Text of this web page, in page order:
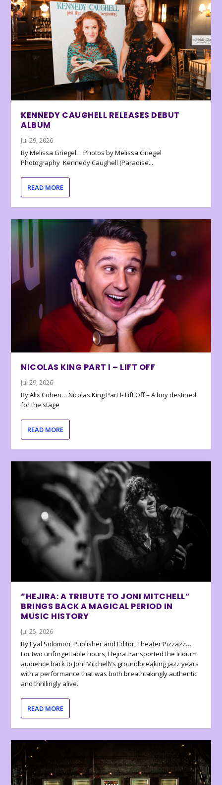
KENNEDY CAUGHELL RELEASES DEBUT
ALBUM
Jul 29, 2026
By Melissa Griegel… Photos by Melissa Griegel
Photography Kennedy Caughell (Paradise...
READ MORE
NICOLAS KING PART I – LIFT OFF
Jul 29, 2026
By Alix Cohen… Nicolas King Part I- Lift Off – A boy destined
for the stage
READ MORE
“HEJIRA: A TRIBUTE TO JONI MITCHELL”
BRINGS BACK A MAGICAL PERIOD IN
MUSIC HISTORY
Jul 25, 2026
By Eyal Solomon, Publisher and Editor, Theater Pizzazz…
For two unforgettable hours, Hejira transported the Iridium
audience back to Joni Mitchell\’s groundbreaking jazz years
with a performance that was both breathtakingly authentic
and thrillingly alive.
READ MORE